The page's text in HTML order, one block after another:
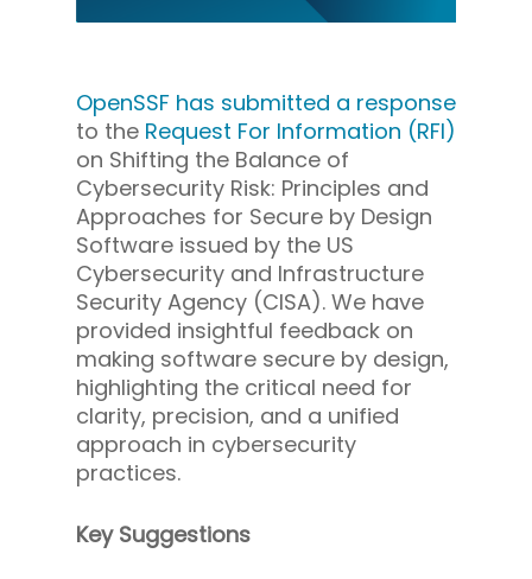
OpenSSF has submitted a response
to the Request For Information (RFI)
on Shifting the Balance of
Cybersecurity Risk: Principles and
Approaches for Secure by Design
Software issued by the US
Cybersecurity and Infrastructure
Security Agency (CISA). We have
provided insightful feedback on
making software secure by design,
highlighting the critical need for
clarity, precision, and a unified
approach in cybersecurity
practices.
Key Suggestions